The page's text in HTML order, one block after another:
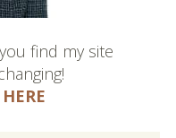
find my site